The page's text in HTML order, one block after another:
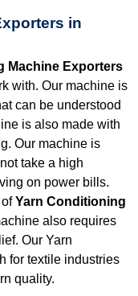
in
Machine Exporters
with. Our machine is
can be understood
is also made with
Our machine is
take a high
on power bills.
ofYarn Conditioning
also requires
Our Yarn
for textile industries
quality.